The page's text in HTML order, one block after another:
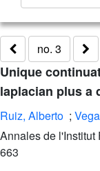
no. 3
Unique
laplacian plus a
Ruiz, Alberto ;
Annales de l'Institut
663